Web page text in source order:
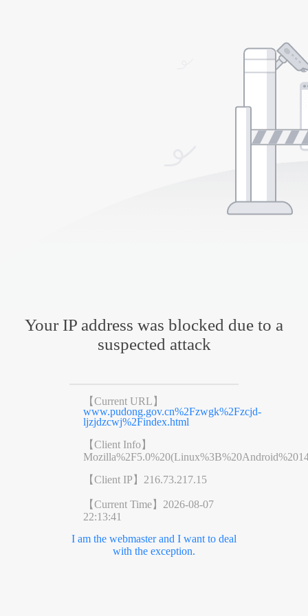
Your IP address was blocked due to a
suspected attack
【Current URL】
www.pudong.gov.cn%2Fzwgk%2Fzcjd-
ljzjdzcwj%2Findex.html
【Client Info】
【Client IP】 216.73.217.15
【Current Time】 2026-08-07
22:13:41
I am the webmaster and I want to deal
with the exception.